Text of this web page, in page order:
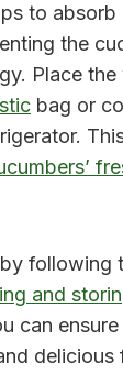
to absorb
the
Place
bag or
following
and
can
delicious